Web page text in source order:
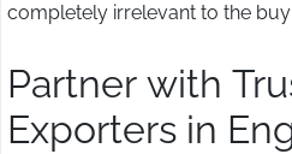
completely irrelevant to the
Partner with
Exporters in